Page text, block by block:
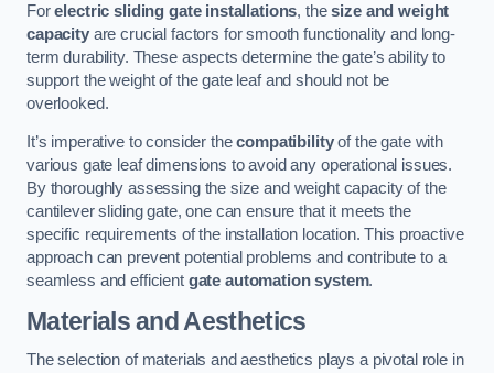
Forelectric sliding gate installations, thesize and weight
capacityare crucial factors for smooth functionality and long-
term durability. These aspects determine the gate’s ability to
support the weight of the gate leaf and should not be
overlooked.
It’s imperative to consider thecompatibilityof the gate with
various gate leaf dimensions to avoid any operational issues.
By thoroughly assessing the size and weight capacity of the
cantilever sliding gate, one can ensure that it meets the
specific requirements of the installation location. This proactive
approach can prevent potential problems and contribute to a
seamless and efficient gate automation system.
Materials and Aesthetics
The selection of materials and aesthetics plays a pivotal role in